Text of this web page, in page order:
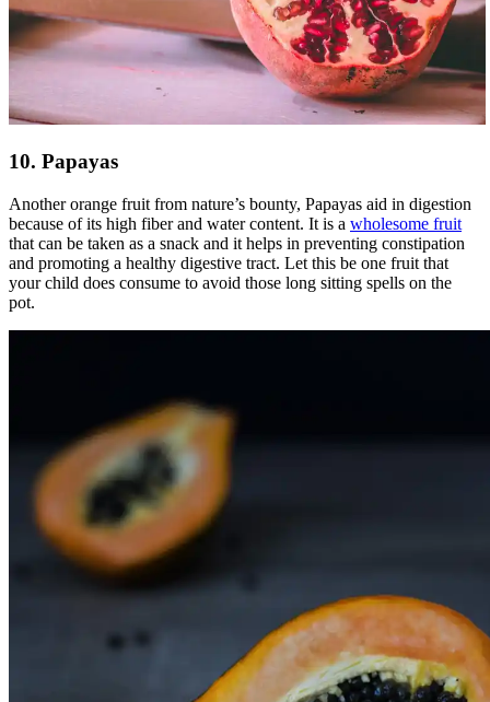
10. Papayas
Another orange fruit from nature’s bounty, Papayas aid in digestion
because of its high fiber and water content. It is a wholesome fruit
that can be taken as a snack and it helps in preventing constipation
and promoting a healthy digestive tract. Let this be one fruit that
your child does consume to avoid those long sitting spells on the
pot.